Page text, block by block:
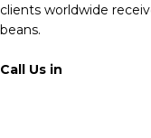
clients worldwide
beans.
Call Us in